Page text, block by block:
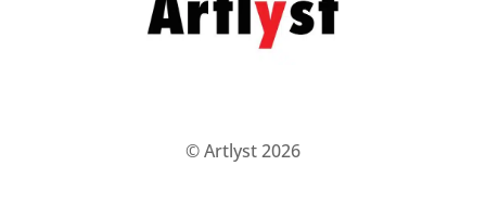
© Artlyst 2026